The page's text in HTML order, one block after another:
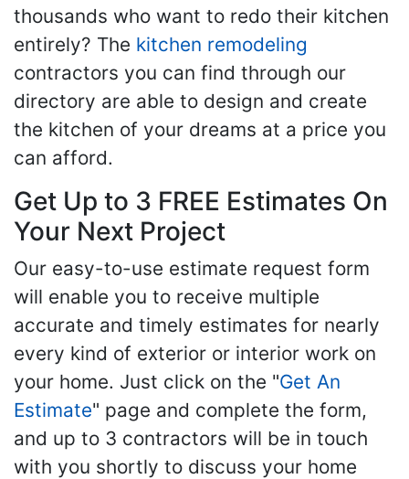
thousands who want to redo their kitchen
entirely? The kitchen remodeling
contractors you can find through our
directory are able to design and create
the kitchen of your dreams at a price you
can afford.
Get Up to 3 FREE Estimates On
Your Next Project
Our easy-to-use estimate request form
will enable you to receive multiple
accurate and timely estimates for nearly
every kind of exterior or interior work on
your home. Just click on the "Get An
Estimate" page and complete the form,
and up to 3 contractors will be in touch
with you shortly to discuss your home